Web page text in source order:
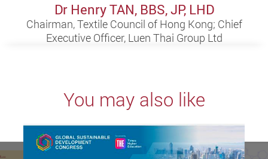
Dr Henry TAN, BBS, JP, LHD
Chairman, Textile Council of Hong Kong; Chief
Executive Officer, Luen Thai Group Ltd
You may also like